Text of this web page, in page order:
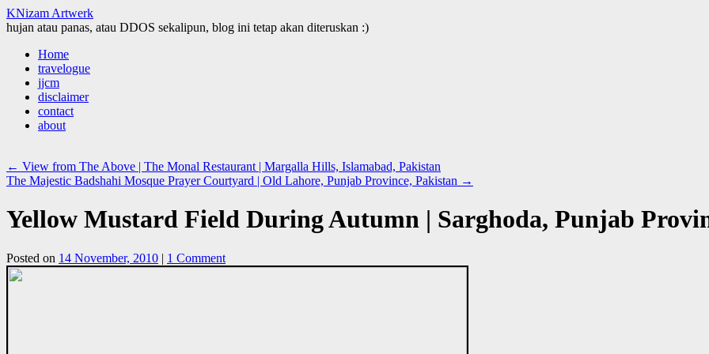
KNizam Artwerk
hujan atau panas, atau DDOS sekalipun, blog ini tetap akan diteruskan :)
Skip
content
Home
travelogue
jjcm
disclaimer
contact
about
← View from The Above | The Monal Restaurant | Margalla Hills, Islamabad, Pakistan
The Majestic Badshahi Mosque Prayer Courtyard | Old Lahore, Punjab Province, Pakistan →
Yellow Mustard Field During Autumn | Sarghoda, Punjab
Posted on 14 November, 2010 | 1 Comment